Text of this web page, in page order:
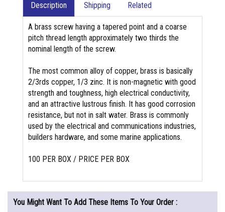
Description Shipping Related
A brass screw having a tapered point and a coarse
pitch thread length approximately two thirds the
nominal length of the screw.
The most common alloy of copper, brass is basically
2/3rds copper, 1/3 zinc. It is non-magnetic with good
strength and toughness, high electrical conductivity,
and an attractive lustrous finish. It has good corrosion
resistance, but not in salt water. Brass is commonly
used by the electrical and communications industries,
builders hardware, and some marine applications.
100 PER BOX / PRICE PER BOX
You Might Want To Add These Items To Your Order :